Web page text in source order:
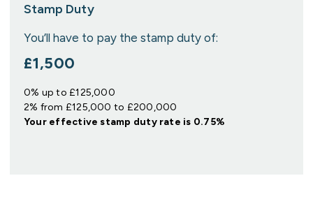
Stamp Duty
You’ll have to pay the stamp duty of:
£1,500
0% up to £125,000
2% from £125,000 to £200,000
Your effectivestamp duty rate is 0.75%